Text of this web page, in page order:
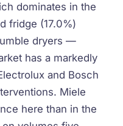
dominates in the
fridge (17.0%)
dryers —
has a markedly
and Bosch
Miele
here than in the